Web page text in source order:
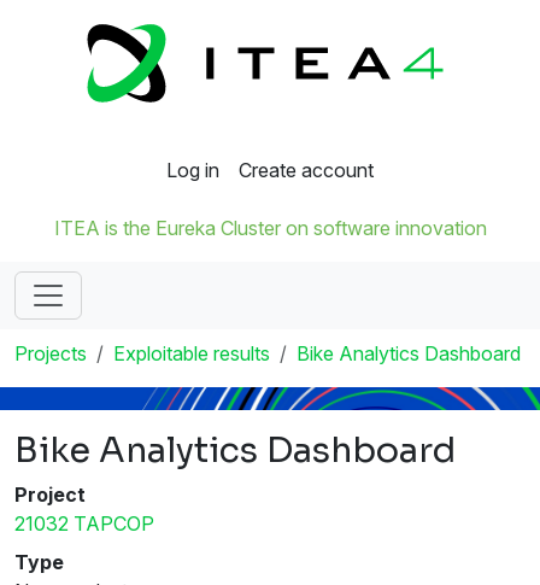
Log in Create account
ITEA is the Eureka Cluster on software innovation
Projects Exploitable results Bike Analytics Dashboard
Bike Analytics Dashboard
Project
21032 TAPCOP
Type